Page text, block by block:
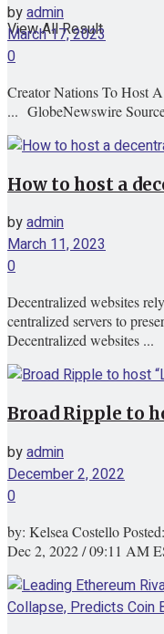
View All Result
byadmin
March 17, 2023
0
Creator Nations To Host
... GlobeNewswire
How to host a
byadmin
March 11, 2023
0
Decentralized websites
centralized servers to
Decentralized websites ...
Broad Ripple to
byadmin
December 2, 2022
0
by: Kelsea Costello
Dec 2, 2022 / 09:11 AM